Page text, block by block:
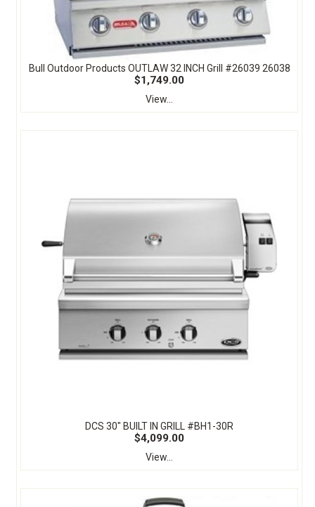
Bull Outdoor Products OUTLAW 32 INCH Grill #26039 26038
$1,749.00
View...
DCS 30" BUILT IN GRILL #BH1-30R
$4,099.00
View...